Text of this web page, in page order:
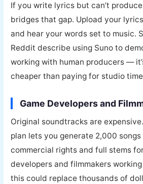
If you write lyrics but can’t
bridges that gap. Upload your
and hear your words set to music.
Reddit describe using Suno to
working with human producers —
cheaper than paying for studio
Game Developers and
Original soundtracks are expensive.
plan lets you generate 2,000
commercial rights and full stems
developers and filmmakers
this could replace thousands of